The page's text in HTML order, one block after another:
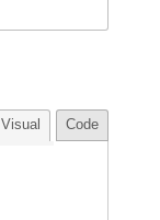
Visual Code